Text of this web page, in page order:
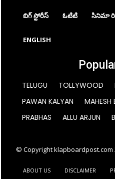
బిగ్ స్టోరీస్ ఓటిటి సినిమా
ENGLISH
TELUGU TOLLYWOOD
PAWAN KALYAN
MAHESH
PRABHAS
ALLU ARJUN
© Copyright klapboardpost.com
ABOUT US DISCLAIMER